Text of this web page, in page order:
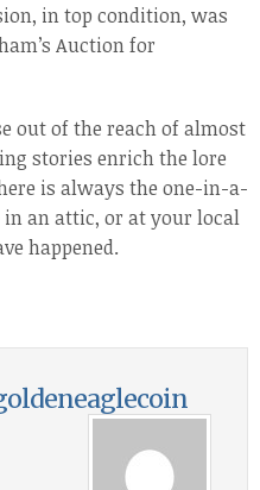
in top condition, was
Auction for
out of the reach of almost
stories enrich the lore
is always the one-in-a-
an attic, or at your local
happened.